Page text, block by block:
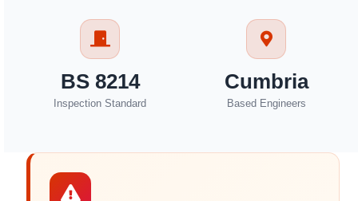
BS 8214
Inspection Standard
Cumbria
Based Engineers